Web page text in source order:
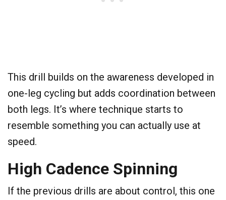
This drill builds on the awareness developed in
one-leg cycling but adds coordination between
both legs. It’s where technique starts to
resemble something you can actually use at
speed.
​High Cadence Spinning
​If the previous drills are about control, this one